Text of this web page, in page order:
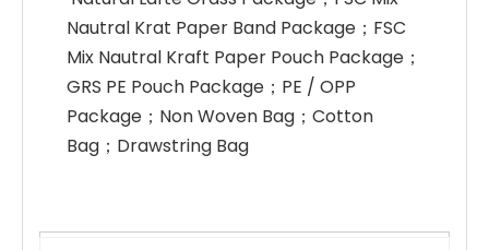
Nautral Krat Paper Band Package；FSC
Mix Nautral Kraft Paper Pouch Package；
GRS PE Pouch Package；PE / OPP
Package；Non Woven Bag；Cotton
Bag；Drawstring Bag